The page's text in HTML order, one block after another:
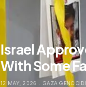
Israel
With Some
12 MAY, 2026 . GAZA